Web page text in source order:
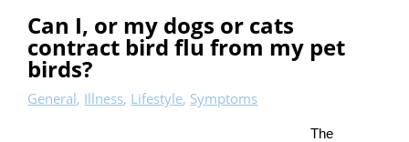
Can I, or my dogs or cats
contract bird flu from my pet
birds?
General, Illness, Lifestyle, Symptoms
The